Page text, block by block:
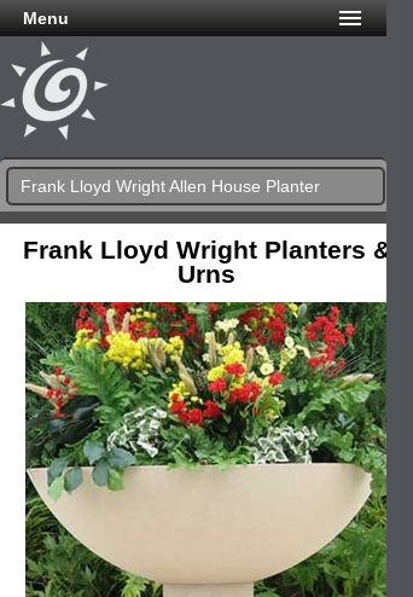
Menu
Frank Lloyd Wright Allen House Planter
Frank Lloyd Wright Planters &
Urns